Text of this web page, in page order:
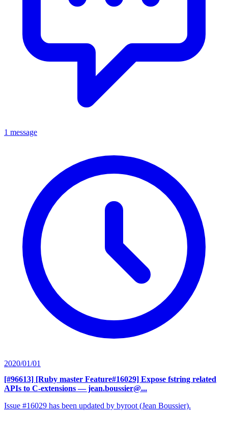
1 message
2020/01/01
[#96613] [Ruby master Feature#16029] Expose fstring related
APIs to C-extensions — jean.boussier@...
Issue #16029 has been updated by byroot (Jean Boussier).